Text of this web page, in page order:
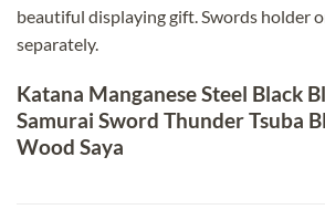
beautiful displaying gift. Swords holder
separately.
Katana Manganese Steel Black
Samurai Sword Thunder Tsuba
Wood Saya